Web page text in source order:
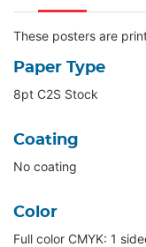
These posters are
Paper Type
8pt C2S Stock
Coating
No coating
Color
Full color CMYK: 1